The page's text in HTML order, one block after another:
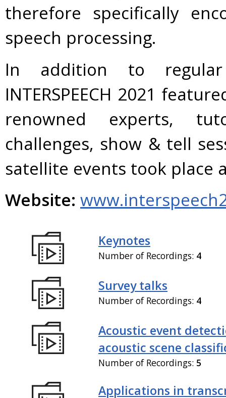
therefore specifically
speech processing.
In addition to
INTERSPEECH 2021
renowned experts,
challenges, show & tell
satellite events took place
Website:
Keynotes
Number of Recordings: 4
Survey talks
Number of Recordings: 4
Acoustic event
acoustic scene
Number of Recordings: 5
Applications in